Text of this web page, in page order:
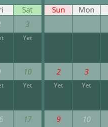
Sat
3
Yet
10
Yet
17
Sun Mon
2 3
Yet Yet
9 10